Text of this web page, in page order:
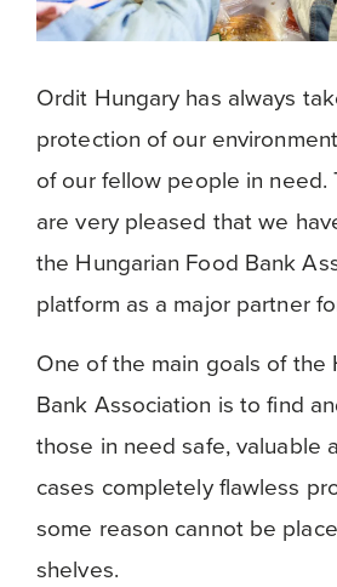
Ordit Hungary has always
protection of our
of our fellow people in need.
are very pleased that we
the Hungarian Food Bank
platform as a major partner
One of the main goals of the
Bank Association is to find
those in need safe, valuable
cases completely flawless
some reason cannot be
shelves.